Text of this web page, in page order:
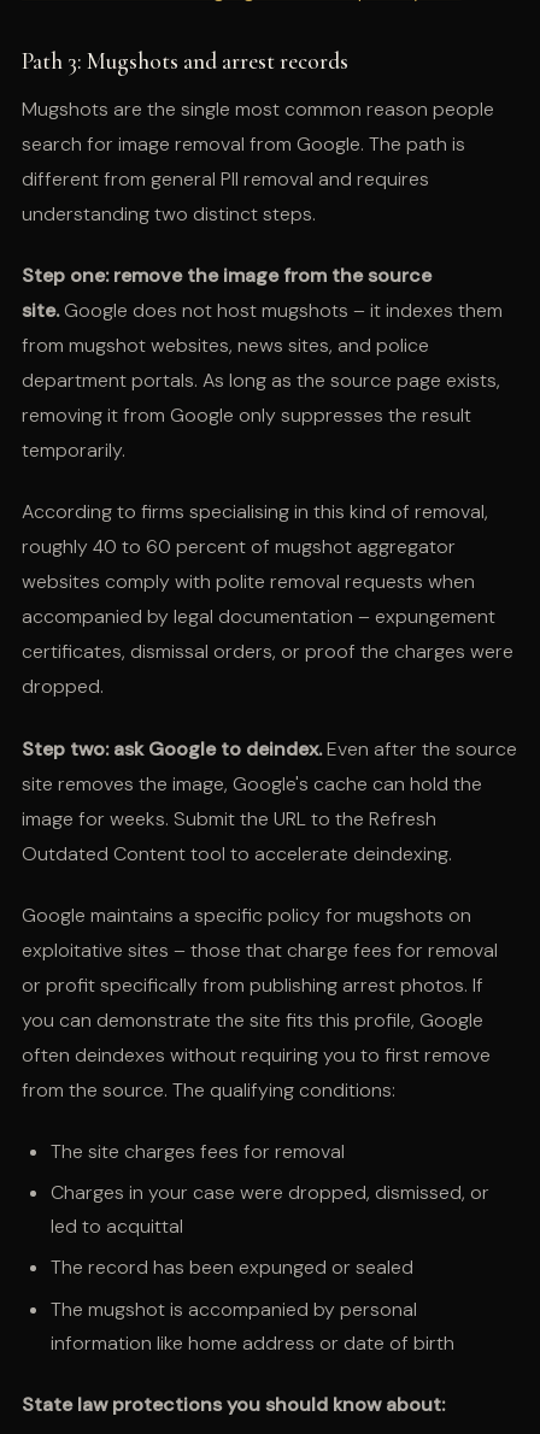
Path 3: Mugshots and arrest records
Mugshots are the single most common reason people
search for image removal from Google. The path is
different from general PII removal and requires
understanding two distinct steps.
Step one: remove the image from the source
site.Google does not host mugshots – it indexes them
from mugshot websites, news sites, and police
department portals. As long as the source page exists,
removing it from Google only suppresses the result
temporarily.
According to firms specialising in this kind of removal,
roughly 40 to 60 percent of mugshot aggregator
websites comply with polite removal requests when
accompanied by legal documentation – expungement
certificates, dismissal orders, or proof the charges were
dropped.
Step two: ask Google to deindex.Even after the source
site removes the image, Google's cache can hold the
image for weeks. Submit the URL to the Refresh
Outdated Content tool to accelerate deindexing.
Google maintains a specific policy for mugshots on
exploitative sites – those that charge fees for removal
or profit specifically from publishing arrest photos. If
you can demonstrate the site fits this profile, Google
often deindexes without requiring you to first remove
from the source. The qualifying conditions:
The site charges fees for removal
Charges in your case were dropped, dismissed, or
led to acquittal
The record has been expunged or sealed
The mugshot is accompanied by personal
information like home address or date of birth
State law protections you should know about: